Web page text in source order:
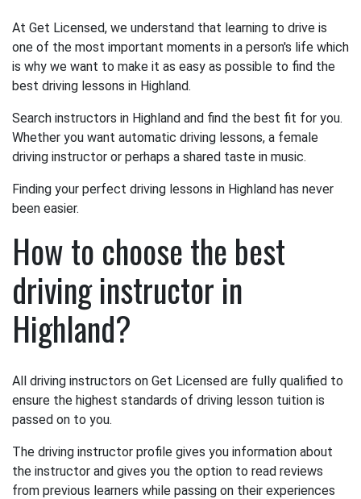
At Get Licensed, we understand that learning to drive is
one of the most important moments in a person's life which
is why we want to make it as easy as possible to find the
best driving lessons in Highland.
Search instructors in Highland and find the best fit for you.
Whether you want automatic driving lessons, a female
driving instructor or perhaps a shared taste in music.
Finding your perfect driving lessons in Highland has never
been easier.
How to choose the best
driving instructor in
Highland?
All driving instructors on Get Licensed are fully qualified to
ensure the highest standards of driving lesson tuition is
passed on to you.
The driving instructor profile gives you information about
the instructor and gives you the option to read reviews
from previous learners while passing on their experiences